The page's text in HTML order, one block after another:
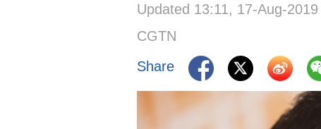
Updated 13:11, 17-Aug-2019
CGTN
Share